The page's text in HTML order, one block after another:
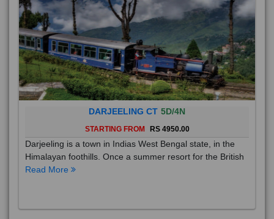
DARJEELING CT 5D/4N
STARTING FROM RS 4950.00
Darjeeling is a town in Indias West Bengal state, in the
Himalayan foothills. Once a summer resort for the British
Read More